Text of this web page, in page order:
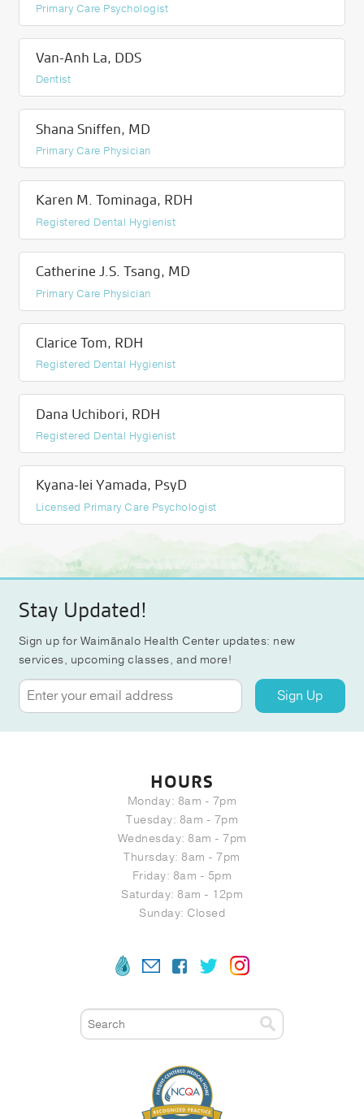
Primary Care Psychologist
Van-Anh La, DDS
Dentist
Shana Sniffen, MD
Primary Care Physician
Karen M. Tominaga, RDH
Registered Dental Hygienist
Catherine J.S. Tsang, MD
Primary Care Physician
Clarice Tom, RDH
Registered Dental Hygienist
Dana Uchibori, RDH
Registered Dental Hygienist
Kyana-lei Yamada, PsyD
Licensed Primary Care Psychologist
Stay Updated!
Sign up for Waimānalo Health Center updates: new
services, upcoming classes, and more!
Sign Up
HOURS
Monday: 8am - 7pm
Tuesday: 8am - 7pm
Wednesday: 8am - 7pm
Thursday: 8am - 7pm
Friday: 8am - 5pm
Saturday: 8am - 12pm
Sunday: Closed